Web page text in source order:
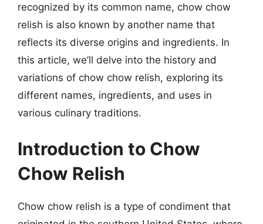
recognized by its common name, chow chow
relish is also known by another name that
reflects its diverse origins and ingredients. In
this article, we’ll delve into the history and
variations of chow chow relish, exploring its
different names, ingredients, and uses in
various culinary traditions.
Introduction to Chow
Chow Relish
Chow chow relish is a type of condiment that